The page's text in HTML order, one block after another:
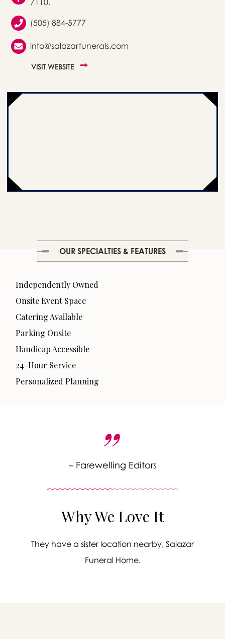
(505) 884-5777
info@salazarfunerals.com
VISIT WEBSITE
OUR SPECIALTIES & FEATURES
Independently Owned
Onsite Event Space
Catering Available
Parking Onsite
Handicap Accessible
24-Hour Service
Personalized Planning
– Farewelling Editors
Why We Love It
They have a sister location nearby, Salazar
Funeral Home.